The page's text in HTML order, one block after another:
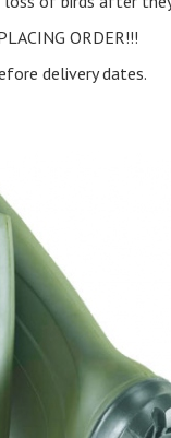
ORDER!!!
delivery dates.